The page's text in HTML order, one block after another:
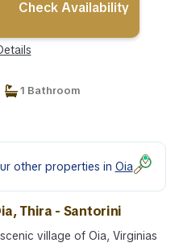
Check Availability
1 Bathroom
other properties in Oia
Thira - Santorini
village of Oia, Virginias